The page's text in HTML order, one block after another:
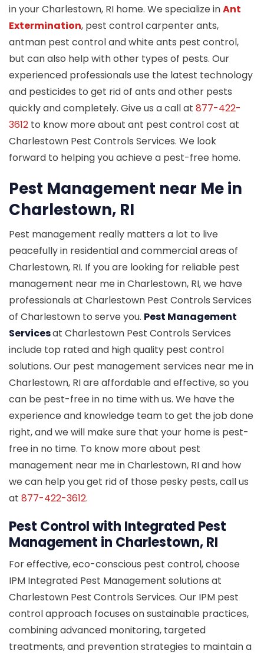
in your Charlestown, RI home. We specialize inAnt
Extermination, pest control carpenter ants,
antman pest control and white ants pest control,
but can also help with other types of pests. Our
experienced professionals use the latest technology
and pesticides to get rid of ants and other pests
quickly and completely. Give us a call at 877-422-
3612 to know more about ant pest control cost at
Charlestown Pest Controls Services. We look
forward to helping you achieve a pest-free home.
Pest Management near Me in
Charlestown, RI
Pest management really matters a lot to live
peacefully in residential and commercial areas of
Charlestown, RI. If you are looking for reliable pest
management near me in Charlestown, RI, we have
professionals at Charlestown Pest Controls Services
of Charlestown to serve you. Pest Management
Servicesat Charlestown Pest Controls Services
include top rated and high quality pest control
solutions. Our pest management services near me in
Charlestown, RI are affordable and effective, so you
can be pest-free in no time with us. We have the
experience and knowledge team to get the job done
right, and we will make sure that your home is pest-
free in no time. To know more about pest
management near me in Charlestown, RI and how
we can help you get rid of those pesky pests, call us
at 877-422-3612.
Pest Control with Integrated Pest
Management in Charlestown, RI
For effective, eco-conscious pest control, choose
IPM Integrated Pest Management solutions at
Charlestown Pest Controls Services. Our IPM pest
control approach focuses on sustainable practices,
combining advanced monitoring, targeted
treatments, and prevention strategies to maintain a